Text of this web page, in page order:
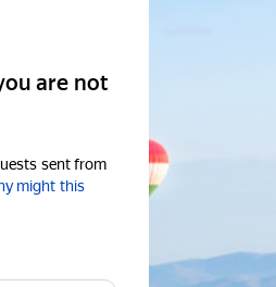
are not
sent from
might this